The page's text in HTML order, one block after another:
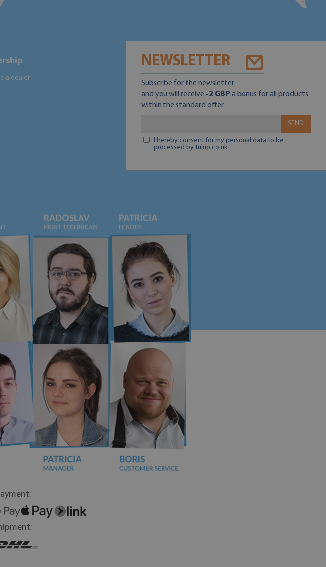
a dealer
NEWSLETTER
Subscribe for the newsletter
and you will receive -2 GBP a bonus for all products
within the standard offer
SEND
I hereby consent for my personal data to be
processed by tulup.co.uk